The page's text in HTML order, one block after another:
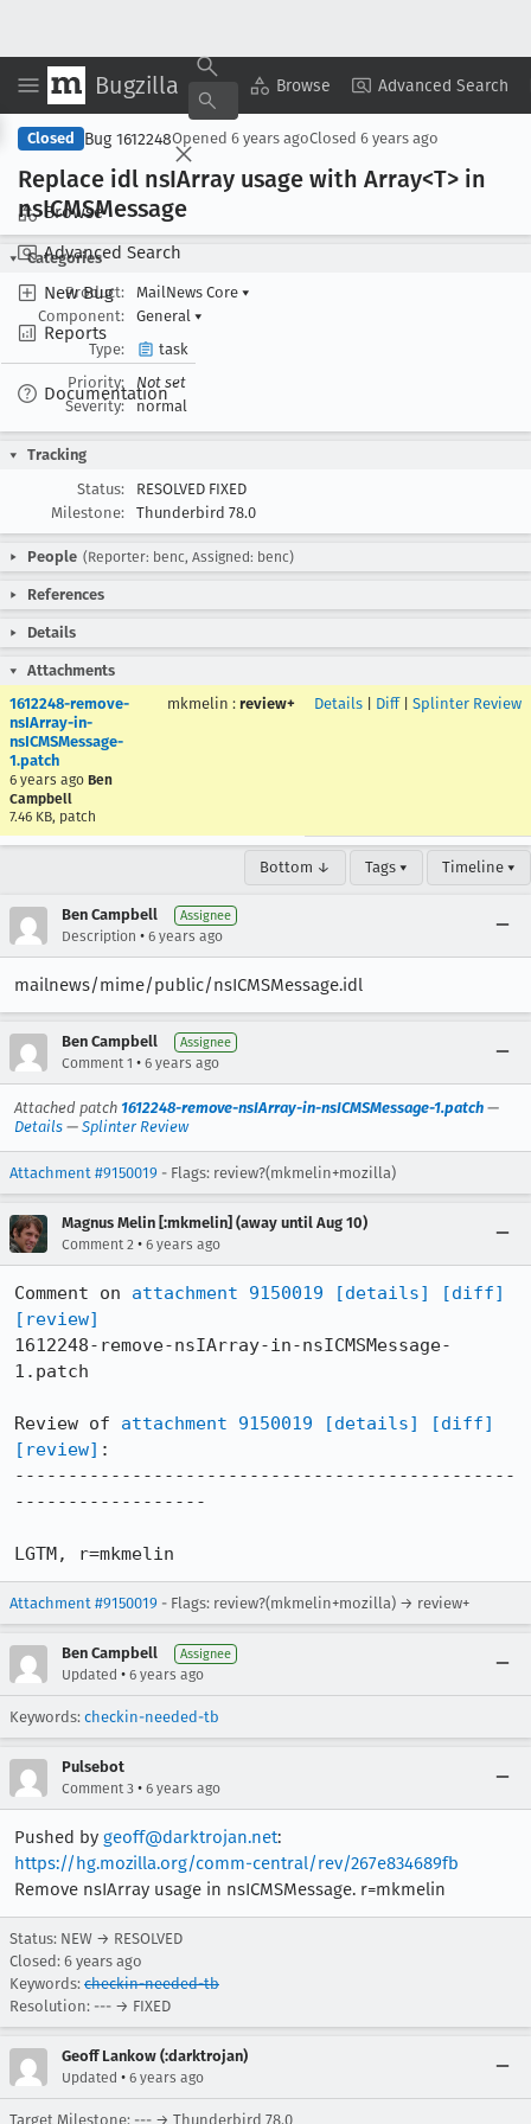
Bugzilla Browse Advanced Search
Browse
Advanced Search
New Bug
Reports
Documentation
Copy Summary ▾ View ▾
Closed Bug 1612248Opened 6 years agoClosed 6 years ago
Replace idl nsIArray usage with Array<T> in
nsICMSMessage
Categories
Product:
MailNews Core ▾
Component:
General ▾
Type:
task
Priority:
Not set
Severity:
normal
Tracking
Status:
RESOLVED FIXED
Milestone:
Thunderbird 78.0
People (Reporter: benc, Assigned: benc)
References
Details
Attachments
1612248-remove-
nsIArray-in-
nsICMSMessage-
1.patch
6 years ago Ben
Campbell
7.46 KB, patch
mkmelin : review+ Details Diff| Splinter Review
Bottom ↓ Tags ▾ Timeline ▾
Ben Campbell Assignee
Description • 6 years ago
mailnews/mime/public/nsICMSMessage.idl
Ben Campbell Assignee
Comment 1 • 6 years ago
Attached patch 1612248-remove-nsIArray-in-nsICMSMessage-1.patch —
Details — Splinter Review
Attachment #9150019 - Flags: review?(mkmelin+mozilla)
Magnus Melin [:mkmelin] (away until Aug 10)
Comment 2 • 6 years ago
Comment on attachment 9150019 [details]
[diff]
[review]
1612248-remove-nsIArray-in-nsICMSMessage-
1.patch
Review of attachment 9150019 [details]
[diff]
[review] :
-----------------------------------------------
------------------
LGTM, r=mkmelin
Attachment #9150019 - Flags: review?(mkmelin+mozilla) → review+
Ben Campbell Assignee
Updated • 6 years ago
Keywords: checkin-needed-tb
Pulsebot
Comment 3 • 6 years ago
Pushed by geoff@darktrojan.net:
https://hg.mozilla.org/comm-central/rev/267e834689fb
Remove nsIArray usage in nsICMSMessage. r=mkmelin
Status: NEW → RESOLVED
Closed: 6 years ago
Keywords: checkin-needed-tb
Resolution: --- → FIXED
Geoff Lankow (:darktrojan)
Updated • 6 years ago
Target Milestone: --- → Thunderbird 78.0